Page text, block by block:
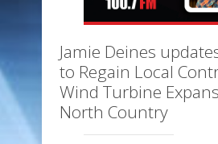
Jamie Deines
to Regain Local
Wind Turbine
North Country